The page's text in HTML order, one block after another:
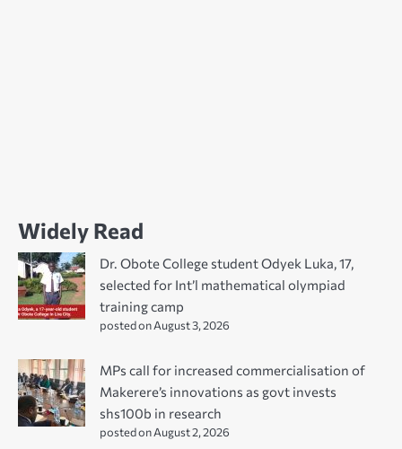
Widely Read
Dr. Obote College student Odyek Luka, 17,
selected for Int’l mathematical olympiad
training camp
posted on August 3, 2026
MPs call for increased commercialisation of
Makerere’s innovations as govt invests
shs100b in research
posted on August 2, 2026